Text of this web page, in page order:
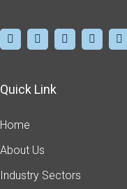
Quick Link
Home
About Us
Industry Sectors